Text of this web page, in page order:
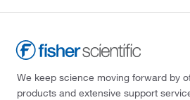
We keep science moving forward by
products and extensive support